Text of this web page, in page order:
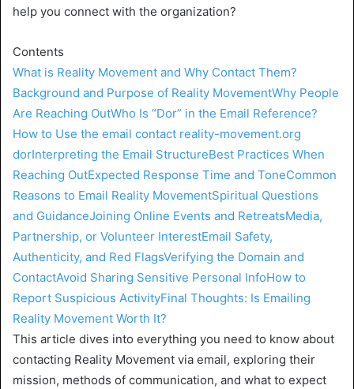
help you connect with the organization?
Contents
What is Reality Movement and Why Contact Them?
Background and Purpose of Reality MovementWhy People
Are Reaching OutWho Is “Dor” in the Email Reference?
How to Use the email contact reality-movement.org
dorInterpreting the Email StructureBest Practices When
Reaching OutExpected Response Time and ToneCommon
Reasons to Email Reality MovementSpiritual Questions
and GuidanceJoining Online Events and RetreatsMedia,
Partnership, or Volunteer InterestEmail Safety,
Authenticity, and Red FlagsVerifying the Domain and
ContactAvoid Sharing Sensitive Personal InfoHow to
Report Suspicious ActivityFinal Thoughts: Is Emailing
Reality Movement Worth It?
This article dives into everything you need to know about
contacting Reality Movement via email, exploring their
mission, methods of communication, and what to expect